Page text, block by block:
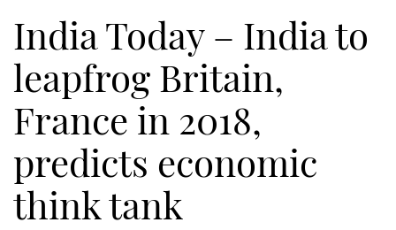
India Today – India to
leapfrog Britain,
France in 2018,
predicts economic
think tank